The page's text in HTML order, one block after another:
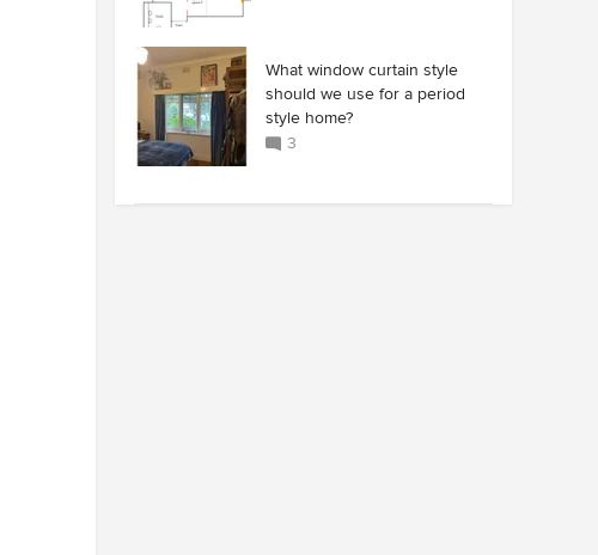
What window curtain style
should we use for a period
style home?
3